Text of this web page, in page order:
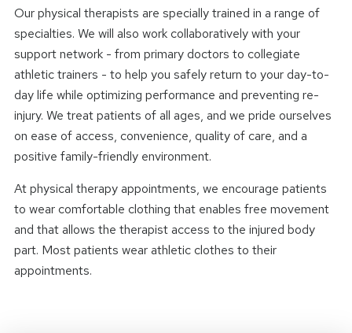
Our physical therapists are specially trained in a range of
specialties. We will also work collaboratively with your
support network - from primary doctors to collegiate
athletic trainers - to help you safely return to your day-to-
day life while optimizing performance and preventing re-
injury. We treat patients of all ages, and we pride ourselves
on ease of access, convenience, quality of care, and a
positive family-friendly environment.
At physical therapy appointments, we encourage patients
to wear comfortable clothing that enables free movement
and that allows the therapist access to the injured body
part. Most patients wear athletic clothes to their
appointments.